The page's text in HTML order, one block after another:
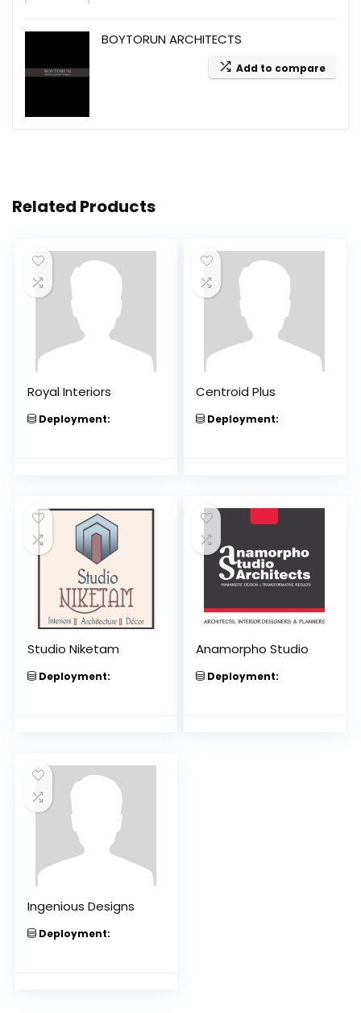
BOYTORUN ARCHITECTS
Add to compare
Related Products
Royal Interiors
Deployment:
Centroid Plus
Deployment:
Studio Niketam
Deployment:
Anamorpho Studio
Deployment:
Ingenious Designs
Deployment: